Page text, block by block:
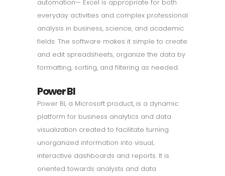
automation— Excel is appropriate for both
everyday activities and complex professional
analysis in business, science, and academic
fields. The software makes it simple to create
and edit spreadsheets, organize the data by
formatting, sorting, and filtering as needed.
Power BI
Power BI, a Microsoft product, is a dynamic
platform for business analytics and data
visualization created to facilitate turning
unorganized information into visual,
interactive dashboards and reports. It is
oriented towards analysts and data